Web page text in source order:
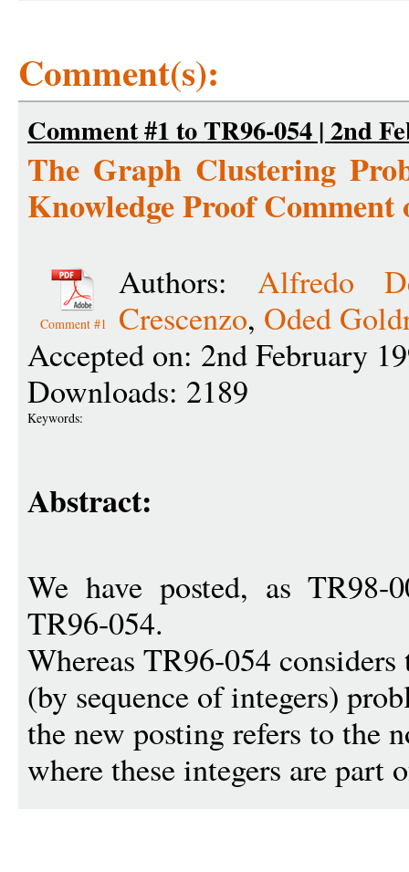
Comment(s):
Comment #1 to TR96-054 | 2nd
The Graph Clustering
Knowledge Proof Comment
Comment #1
Authors: Alfredo
Crescenzo, Oded
Accepted on: 2nd February
Downloads: 2189
Keywords:
Abstract:
We have posted, as TR98-
TR96-054.
Whereas TR96-054
(by sequence of integers)
the new posting refers to the
where these integers are part